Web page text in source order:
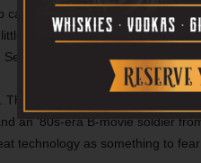
still kick ass. For the most
darkness and pathos from
Though cooler in the classic
an ’80s-era B-movie soldier
technology as something to